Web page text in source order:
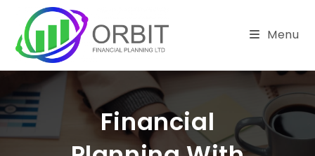
content
Menu
Financial